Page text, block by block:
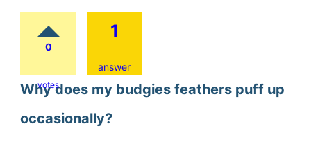
0
votes
1
answer
Why does my budgies feathers puff up
occasionally?